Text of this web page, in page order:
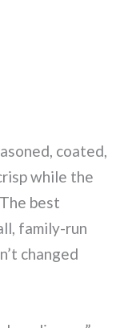
coated,
while the
best
family-run
changed